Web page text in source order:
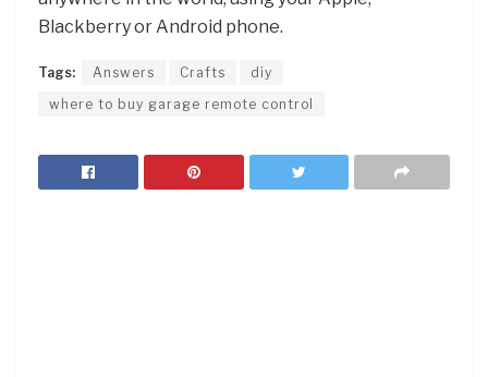
Blackberry or Android phone.
Tags: Answers Crafts
diy
where to buy garage remote control